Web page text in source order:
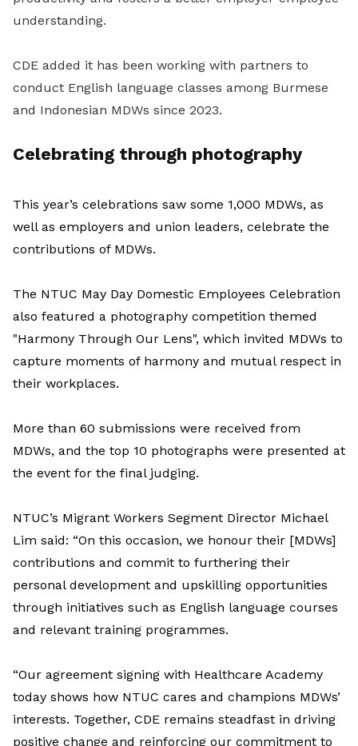
understanding.
CDE added it has been working with partners to
conduct English language classes among Burmese
and Indonesian MDWs since 2023.
Celebrating through photography
This year’s celebrations saw some 1,000 MDWs, as
well as employers and union leaders, celebrate the
contributions of MDWs.
The NTUC May Day Domestic Employees Celebration
also featured a photography competition themed
"Harmony Through Our Lens", which invited MDWs to
capture moments of harmony and mutual respect in
their workplaces.
More than 60 submissions were received from
MDWs, and the top 10 photographs were presented at
the event for the final judging.
NTUC’s Migrant Workers Segment Director Michael
Lim said: “On this occasion, we honour their [MDWs]
contributions and commit to furthering their
personal development and upskilling opportunities
through initiatives such as English language courses
and relevant training programmes.
“Our agreement signing with Healthcare Academy
today shows how NTUC cares and champions MDWs’
interests. Together, CDE remains steadfast in driving
positive change and reinforcing our commitment to